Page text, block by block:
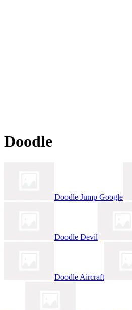
Doodle
Doodle Jump Google
Doodle Devil
Doodle Aircraft